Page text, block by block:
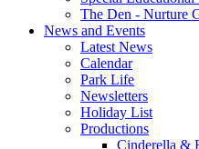
The Den - Nurture
News and Events
Latest News
Calendar
Park Life
Newsletters
Holiday List
Productions
Cinderella &